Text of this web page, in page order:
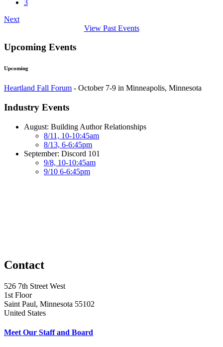
3
Next
View Past Events
Upcoming Events
Upcoming
Heartland Fall Forum - October 7-9 in Minneapolis, Minnesota
Industry Events
August: Building Author Relationships
8/11, 10-10:45am
8/13, 6-6:45pm
September: Discord 101
9/8, 10-10:45am
9/10 6-6:45pm
Contact
526 7th Street West
1st Floor
Saint Paul, Minnesota 55102
United States
Meet Our Staff and Board